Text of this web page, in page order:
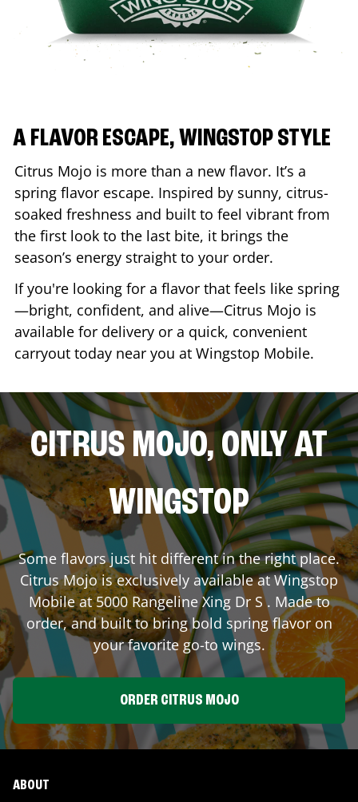
A FLAVOR ESCAPE, WINGSTOP STYLE
Citrus Mojo is more than a new flavor. It’s a
spring flavor escape. Inspired by sunny, citrus-
soaked freshness and built to feel vibrant from
the first look to the last bite, it brings the
season’s energy straight to your order.
If you're looking for a flavor that feels like spring
—bright, confident, and alive—Citrus Mojo is
available for delivery or a quick, convenient
carryout today near you at Wingstop Mobile.
CITRUS MOJO, ONLY AT
WINGSTOP
Some flavors just hit different in the right place.
Citrus Mojo is exclusively available at Wingstop
Mobileat5000 Rangeline Xing Dr S. Made to
order, and built to bring bold spring flavor on
your favorite go-to wings.
ORDER CITRUS MOJO
ABOUT